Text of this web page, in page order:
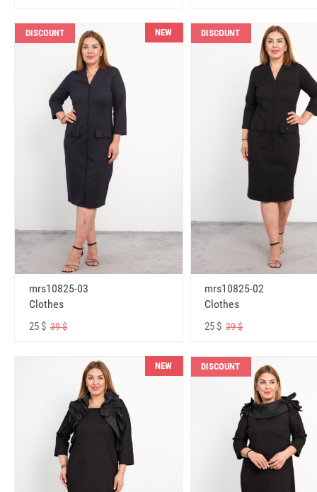
DISCOUNT NEW
mrs10825-03
Clothes
25 $ 39 $
DISCOUNT
mrs10825-02
Clothes
25 $39 $
NEW DISCOUNT